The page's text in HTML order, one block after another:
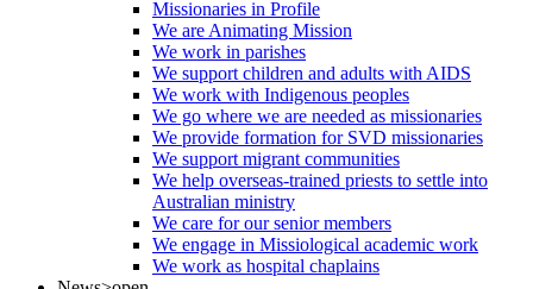
Missionaries in Profile
We are Animating Mission
We work in parishes
We support children and adults with AIDS
We work with Indigenous peoples
We go where we are needed as missionaries
We provide formation for SVD missionaries
We support migrant communities
We help overseas-trained priests to settle into
Australian ministry
We care for our senior members
We engage in Missiological academic work
We work as hospital chaplains